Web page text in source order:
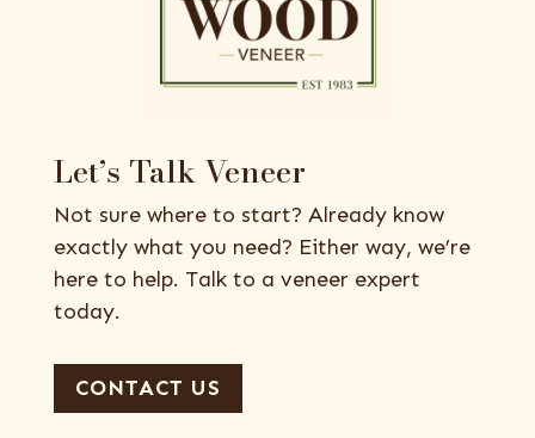
Let’s Talk Veneer
Not sure where to start? Already know
exactly what you need? Either way, we’re
here to help. Talk to a veneer expert
today.
CONTACT US